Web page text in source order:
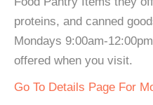
proteins, and canned
Mondays 9:00am-
offered when you visit.
Go To Details Page For